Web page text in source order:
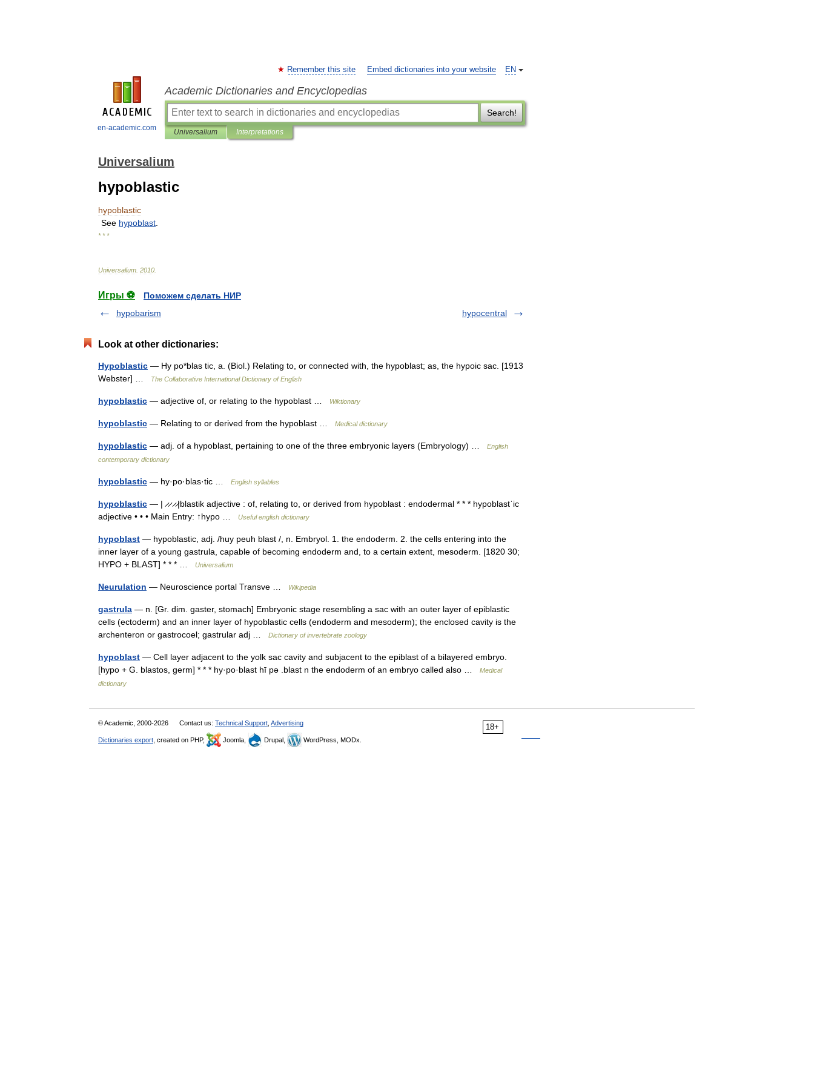
en-academic.com
EN
Remember this site Embed dictionaries into your website
Academic Dictionaries and Encyclopedias
Search!
Universalium Interpretations
Universalium
hypoblastic
hypoblastic
See hypoblast
* * *
Universalium 2010
Игры ⚽
Поможем сделать НИР
hypobarism
hypocentral
Look at other dictionaries:
Hypoblastic — Hy po*blas tic, a. (Biol.) Relating to, or connected with, the hypoblast; as, the hypoic sac. [1913
Webster] …
The Collaborative International Dictionary of English
hypoblastic — adjective of, or relating to the hypoblast … Wiktionary
hypoblastic — Relating to or derived from the hypoblast … Medical dictionary
hypoblastic — adj. of a hypoblast, pertaining to one of the three embryonic layers (Embryology) …
English
contemporary dictionary
hypoblastic — hy·po·blas·tic … English syllables
hypoblastic — | ̷ ̷ ̷ ̷|blastik adjective : of, relating to, or derived from hypoblast : endodermal * * * hypoblastˈic
adjective • • • Main Entry: ↑hypo …
Useful english dictionary
hypoblast — hypoblastic, adj. /huy peuh blast /, n. Embryol. 1. the endoderm. 2. the cells entering into the
inner layer of a young gastrula, capable of becoming endoderm and, to a certain extent, mesoderm. [1820 30;
HYPO + BLAST] * * * …
Universalium
Neurulation — Neuroscience portal Transve … Wikipedia
gastrula — n. [Gr. dim. gaster, stomach] Embryonic stage resembling a sac with an outer layer of epiblastic
cells (ectoderm) and an inner layer of hypoblastic cells (endoderm and mesoderm); the enclosed cavity is the
archenteron or gastrocoel; gastrular adj …
Dictionary of invertebrate zoology
hypoblast — Cell layer adjacent to the yolk sac cavity and subjacent to the epiblast of a bilayered embryo.
[hypo + G. blastos, germ] * * * hy·po·blast hī pə .blast n the endoderm of an embryo called also …
Medical
dictionary
18+
© Academic, 2000-2026 Contact us: Technical Support Advertising
Dictionaries export , created on PHP, Joomla, Drupal, WordPress, MODx.